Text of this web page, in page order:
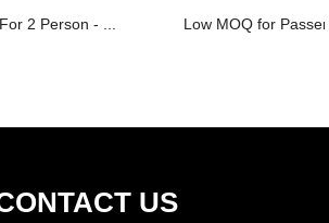
2 Person - ... Low MOQ for
US